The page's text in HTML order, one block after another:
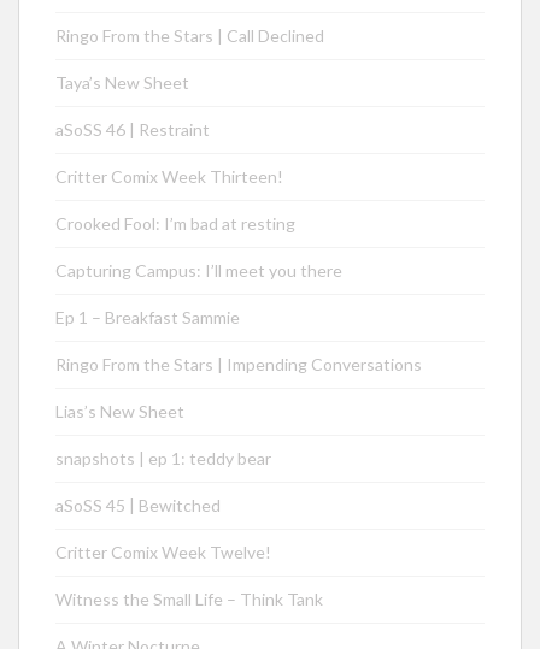
Ringo From the Stars | Call Declined
Taya’s New Sheet
aSoSS 46 | Restraint
Critter Comix Week Thirteen!
Crooked Fool: I’m bad at resting
Capturing Campus: I’ll meet you there
Ep 1 – Breakfast Sammie
Ringo From the Stars | Impending Conversations
Lias’s New Sheet
snapshots | ep 1: teddy bear
aSoSS 45 | Bewitched
Critter Comix Week Twelve!
Witness the Small Life – Think Tank